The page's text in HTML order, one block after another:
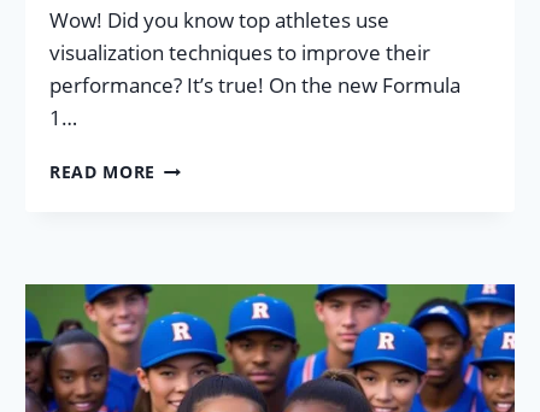
Wow! Did you know top athletes use
visualization techniques to improve their
performance? It’s true! On the new Formula
1…
READ MORE 10
VISUALIZATION
TECHNIQUES!